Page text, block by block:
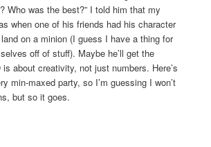
Who was the best?” I told him that my
when one of his friends had his character
on a minion (I guess I have a thing for
off of stuff). Maybe he’ll get the
about creativity, not just numbers. Here’s
min-maxed party, so I’m guessing I won’t
but so it goes.